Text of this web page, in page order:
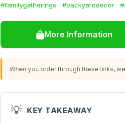
#familygatherings
#backyarddecor
More Information
When you order through these links,
💡 KEY TAKEAWAY